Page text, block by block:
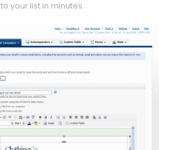
to your list in minutes.